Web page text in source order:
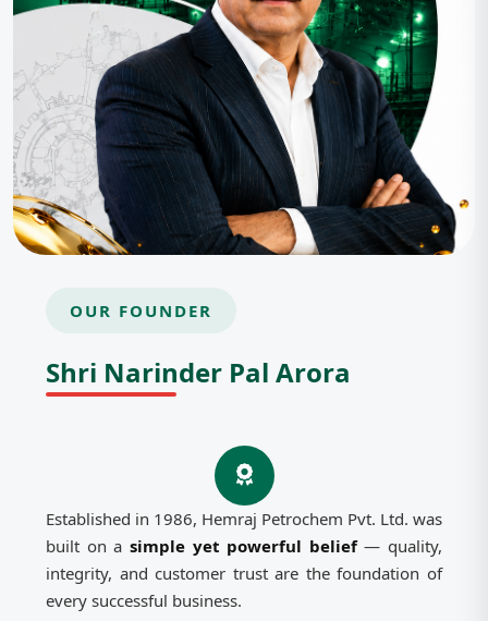
OUR FOUNDER
Shri Narinder Pal Arora
Established in 1986, Hemraj Petrochem Pvt. Ltd. was
built on a simple yet powerful belief— quality,
integrity, and customer trust are the foundation of
every successful business.